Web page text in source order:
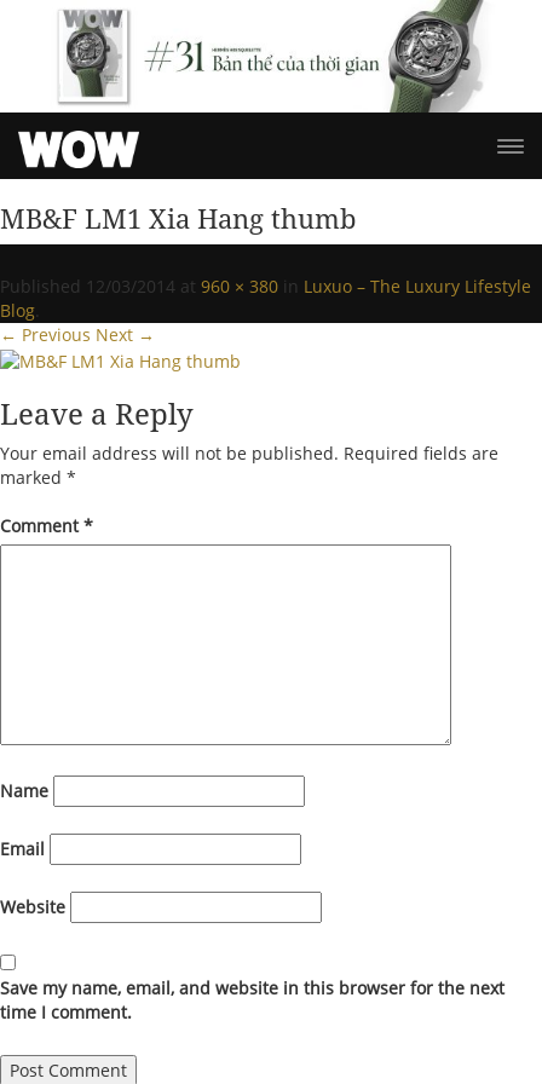
MB&F LM1 Xia Hang thumb
Published 12/03/2014 at 960 × 380 in Luxuo – The Luxury Lifestyle
Blog.
← Previous Next →
Leave a Reply
Your email address will not be published. Required fields are
marked *
Comment*
Name
Email
Website
Save my name, email, and website in this browser for the next
time I comment.